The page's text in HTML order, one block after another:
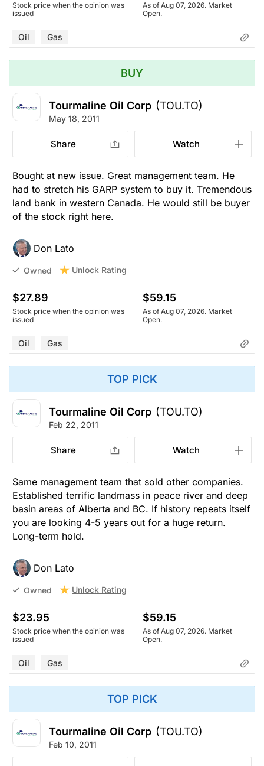
Stock price when the opinion was
issued
As of Aug 07, 2026. Market
Open.
Oil Gas
BUY
Tourmaline Oil Corp (TOU.TO)
May 18, 2011
Share Watch
Bought at new issue. Great management team. He
had to stretch his GARP system to buy it. Tremendous
land bank in western Canada. He would still be buyer
of the stock right here.
Don Lato
Owned Unlock Rating
$27.89
Stock price when the opinion was
issued
$59.15
As of Aug 07, 2026. Market
Open.
Oil Gas
TOP PICK
Tourmaline Oil Corp (TOU.TO)
Feb 22, 2011
Share Watch
Same management team that sold other companies.
Established terrific landmass in peace river and deep
basin areas of Alberta and BC. If history repeats itself
you are looking 4-5 years out for a huge return.
Long-term hold.
Don Lato
Owned Unlock Rating
$23.95
Stock price when the opinion was
issued
$59.15
As of Aug 07, 2026. Market
Open.
Oil Gas
TOP PICK
Tourmaline Oil Corp (TOU.TO)
Feb 10, 2011